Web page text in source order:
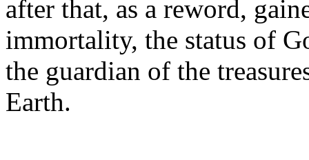
after that, as a reword,
immortality, the status of
the guardian of the
Earth.